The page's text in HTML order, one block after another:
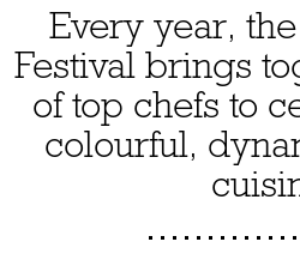
Every year,
Festival brings
of top chefs to
colourful,